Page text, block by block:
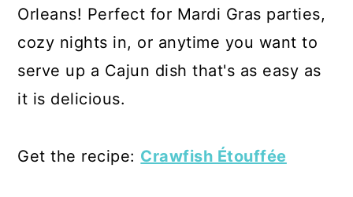
Orleans! Perfect for Mardi Gras parties,
cozy nights in, or anytime you want to
serve up a Cajun dish that's as easy as
it is delicious.
Get the recipe: Crawfish Étouffée